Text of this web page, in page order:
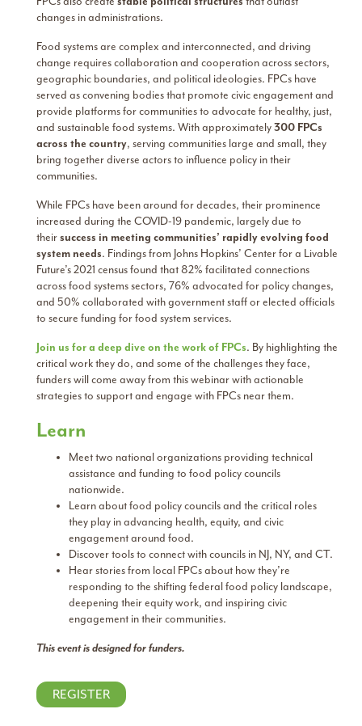
changes in administrations.
Food systems are complex and interconnected, and driving
change requires collaboration and cooperation across sectors,
geographic boundaries, and political ideologies. FPCs have
served as convening bodies that promote civic engagement and
provide platforms for communities to advocate for healthy, just,
and sustainable food systems. With approximately300 FPCs
across the country, serving communities large and small, they
bring together diverse actors to influence policy in their
communities.
While FPCs have been around for decades, their prominence
increased during the COVID-19 pandemic, largely due to
theirsuccess in meeting communities’ rapidly evolving food
system needs. Findings from Johns Hopkins’ Center for a Livable
Future’s 2021 census found that 82% facilitated connections
across food systems sectors, 76% advocated for policy changes,
and 50% collaborated with government staff or elected officials
to secure funding for food system services.
Join us for a deep dive on the work of FPCs. By highlighting the
critical work they do, and some of the challenges they face,
funders will come away from this webinar with actionable
strategies to support and engage with FPCs near them.
Learn
Meet two national organizations providing technical
assistance and funding to food policy councils
nationwide.
Learn about food policy councils and the critical roles
they play in advancing health, equity, and civic
engagement around food.
Discover tools to connect with councils in NJ, NY, and CT.
Hear stories from local FPCs about how they’re
responding to the shifting federal food policy landscape,
deepening their equity work, and inspiring civic
engagement in their communities.
This event is designed for funders.
REGISTER